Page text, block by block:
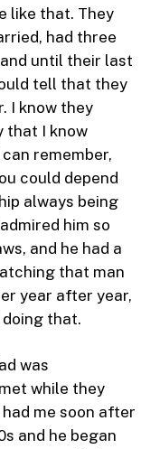
like that. They
had three
until their last
tell that they
I know they
that I know
remember,
could depend
always being
him so
and he had a
that man
year after year,
that.
was
while they
me soon after
and he began